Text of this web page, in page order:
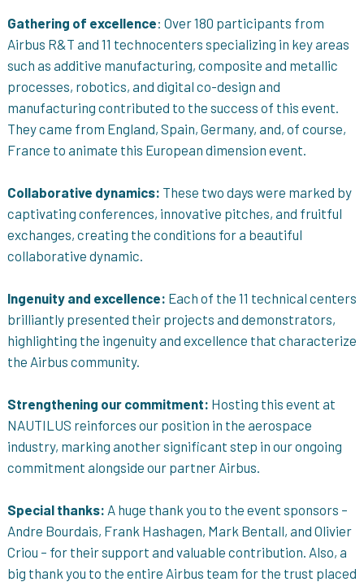
Gathering of excellence: Over 180 participants from
Airbus R&T and 11 technocenters specializing in key areas
such as additive manufacturing, composite and metallic
processes, robotics, and digital co-design and
manufacturing contributed to the success of this event.
They came from England, Spain, Germany, and, of course,
France to animate this European dimension event.
Collaborative dynamics: These two days were marked by
captivating conferences, innovative pitches, and fruitful
exchanges, creating the conditions for a beautiful
collaborative dynamic.
Ingenuity and excellence: Each of the 11 technical centers
brilliantly presented their projects and demonstrators,
highlighting the ingenuity and excellence that characterize
the Airbus community.
Strengthening our commitment: Hosting this event at
NAUTILUS reinforces our position in the aerospace
industry, marking another significant step in our ongoing
commitment alongside our partner Airbus.
Special thanks: A huge thank you to the event sponsors –
Andre Bourdais, Frank Hashagen, Mark Bentall, and Olivier
Criou – for their support and valuable contribution. Also, a
big thank you to the entire Airbus team for the trust placed